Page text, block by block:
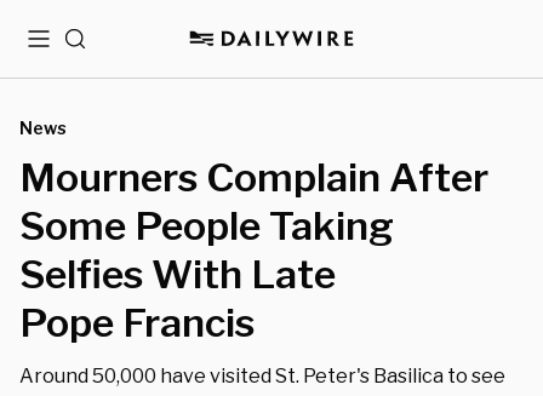
MenuSearch
News
Mourners Complain After
Some People Taking
Selfies With Late
Pope Francis
Around 50,000 have visited St. Peter's Basilica to see